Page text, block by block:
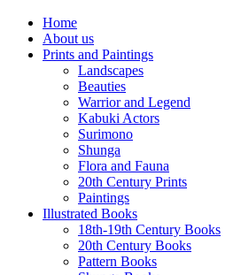
Home
About us
Prints and Paintings
Landscapes
Beauties
Warrior and Legend
Kabuki Actors
Surimono
Shunga
Flora and Fauna
20th Century Prints
Paintings
Illustrated Books
18th-19th Century Books
20th Century Books
Pattern Books